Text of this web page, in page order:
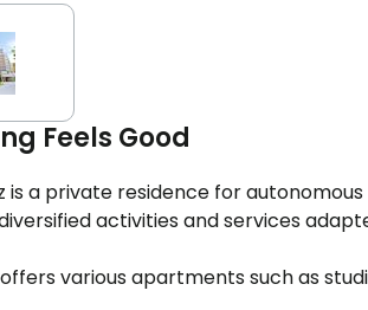
Feels Good
is a private residence for
activities and services
various apartments such as